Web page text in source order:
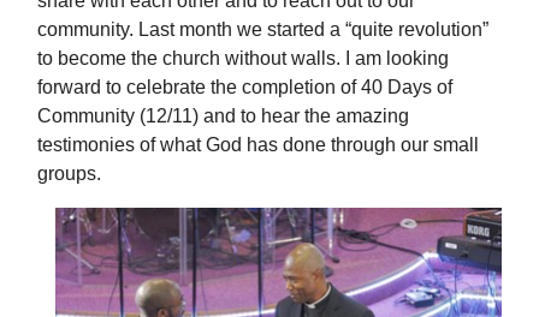
community. Last month we started a “quite revolution”
to become the church without walls. I am looking
forward to celebrate the completion of 40 Days of
Community (12/11) and to hear the amazing
testimonies of what God has done through our small
groups.